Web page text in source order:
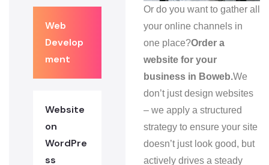
Web
Develop
ment
Website
on
WordPre
ss
Or do you want to gather all
your online channels in
one place?Order a
website for your
business in Boweb.We
don’t just design websites
– we apply a structured
strategy to ensure your site
doesn’t just look good, but
actively drives a steady